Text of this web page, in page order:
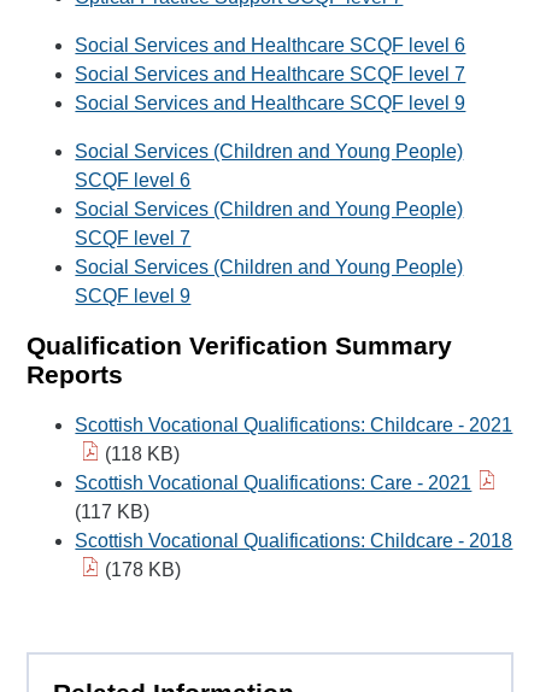
Social Services and Healthcare SCQF level 6
Social Services and Healthcare SCQF level 7
Social Services and Healthcare SCQF level 9
Social Services (Children and Young People)
SCQF level 6
Social Services (Children and Young People)
SCQF level 7
Social Services (Children and Young People)
SCQF level 9
Qualification Verification Summary
Reports
Scottish Vocational Qualifications: Childcare - 2021
(118 KB)
Scottish Vocational Qualifications: Care - 2021
(117 KB)
Scottish Vocational Qualifications: Childcare - 2018
(178 KB)